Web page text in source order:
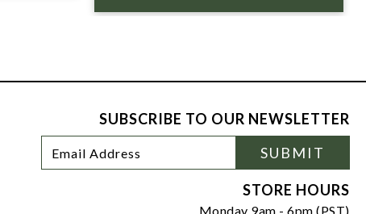
SUBSCRIBE TO OUR NEWSLETTER
Newsletter
Signup
Address
SUBMIT
STORE HOURS
Monday 9am - 6pm (PST)